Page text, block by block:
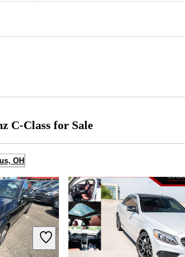
C-Class for Sale
OH